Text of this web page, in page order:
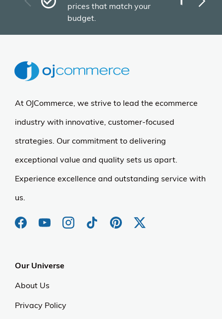
prices that match your
budget.
At OJCommerce, we strive to lead the ecommerce
industry with innovative, customer-focused
strategies. Our commitment to delivering
exceptional value and quality sets us apart.
Experience excellence and outstanding service with
us.
Our Universe
About Us
Privacy Policy